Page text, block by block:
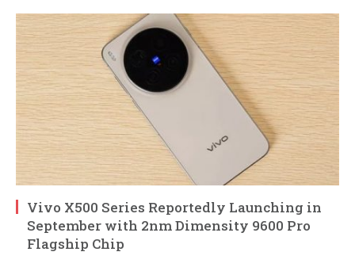
Vivo X500 Series Reportedly Launching in
September with 2nm Dimensity 9600 Pro
Flagship Chip